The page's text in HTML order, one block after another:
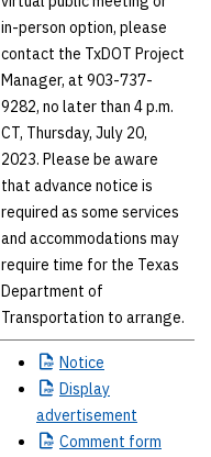
in-person option, please
contact the TxDOT Project
Manager, at 903-737-
9282, no later than 4 p.m.
CT, Thursday, July 20,
2023. Please be aware
that advance notice is
required as some services
and accommodations may
require time for the Texas
Department of
Transportation to arrange.
Notice
Display
advertisement
Comment form